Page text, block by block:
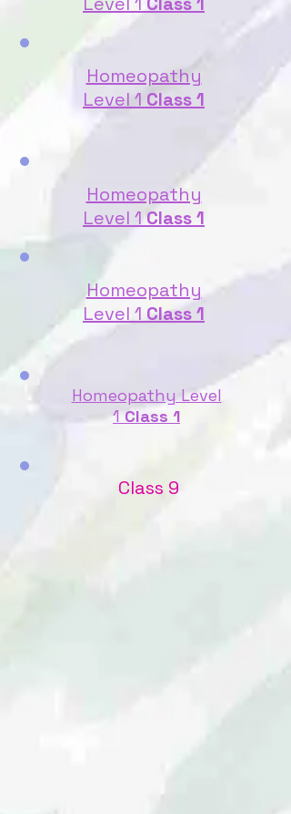
Homeopathy
Level 1 Class 1
Homeopathy
Level 1Class 1
Homeopathy
Level 1 Class 1
Homeopathy Level
1Class 1
Class 9